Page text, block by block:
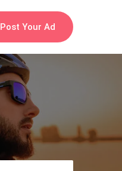
Post Your Ad